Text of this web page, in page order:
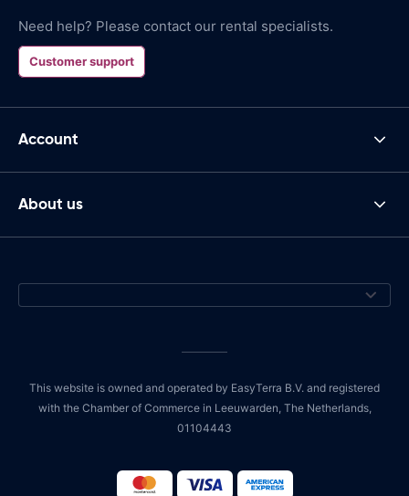
Need help? Please contact our rental specialists.
Customer support
Account
About us
This website is owned and operated by EasyTerra B.V. and registered
with the Chamber of Commerce in Leeuwarden, The Netherlands,
01104443